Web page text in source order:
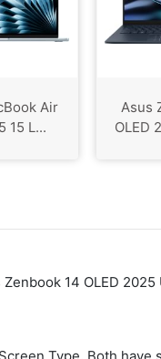
Air
15 L...
Asus
OLED
14 OLED